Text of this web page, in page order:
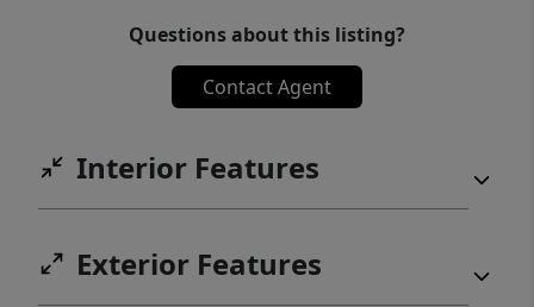
Questions about this listing?
Contact Agent
Interior Features
Exterior Features